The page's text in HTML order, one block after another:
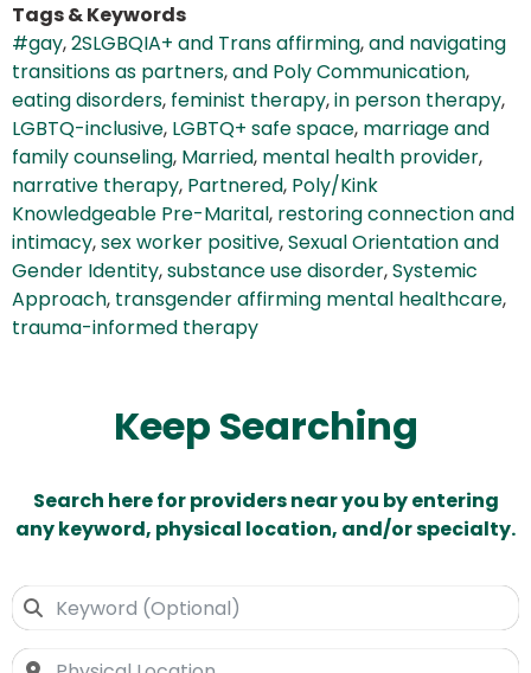
Tags & Keywords
#gay,2SLGBQIA+ and Trans affirming,and navigating
transitions as partners,and Poly Communication,
eating disorders, feminist therapy,in person therapy,
LGBTQ-inclusive, LGBTQ+ safe space, marriage and
family counseling, Married, mental health provider,
narrative therapy, Partnered, Poly/Kink
Knowledgeable Pre-Marital, restoring connection and
intimacy,sex worker positive,Sexual Orientation and
Gender Identity,substance use disorder,Systemic
Approach, transgender affirming mental healthcare,
trauma-informed therapy
Keep Searching
Search here for providers near you by entering
any keyword, physical location, and/or specialty.